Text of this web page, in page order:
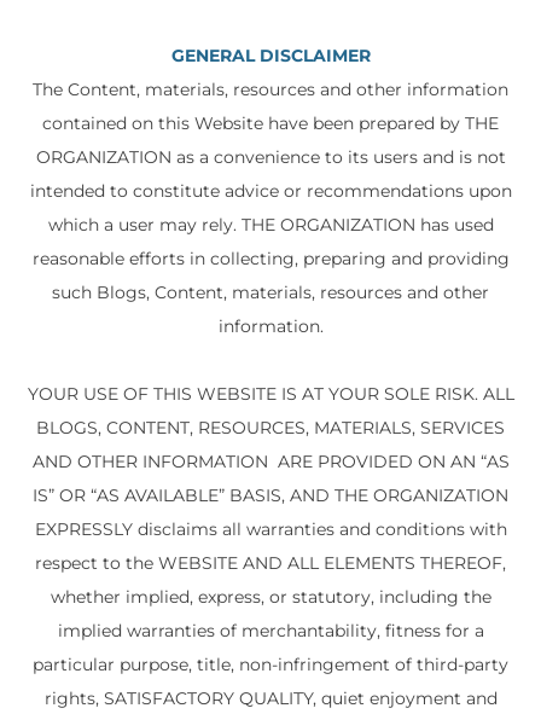
GENERAL DISCLAIMER
The Content, materials, resources and other information
contained on this Website have been prepared by THE
ORGANIZATION as a convenience to its users and is not
intended to constitute advice or recommendations upon
which a user may rely. THE ORGANIZATION has used
reasonable efforts in collecting, preparing and providing
such Blogs, Content, materials, resources and other
information.
YOUR USE OF THIS WEBSITE IS AT YOUR SOLE RISK. ALL
BLOGS, CONTENT, RESOURCES, MATERIALS, SERVICES
AND OTHER INFORMATION ARE PROVIDED ON AN “AS
IS” OR “AS AVAILABLE” BASIS, AND THE ORGANIZATION
EXPRESSLY disclaims all warranties and conditions with
respect to the WEBSITE AND ALL ELEMENTS THEREOF,
whether implied, express, or statutory, including the
implied warranties of merchantability, fitness for a
particular purpose, title, non-infringement of third-party
rights, SATISFACTORY QUALITY, quiet enjoyment and